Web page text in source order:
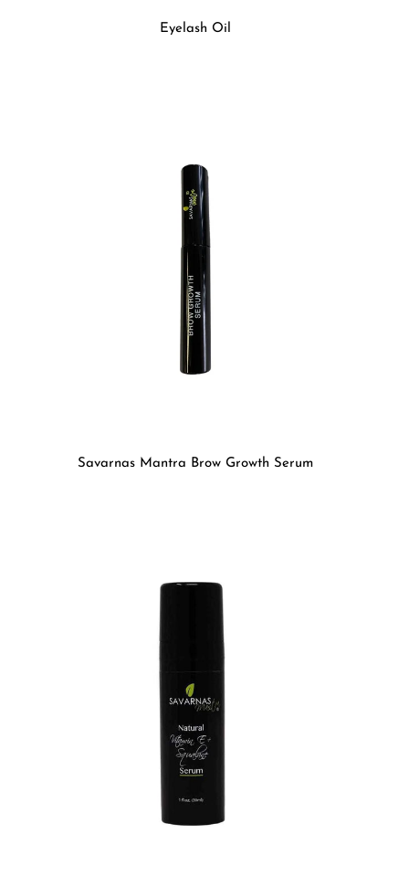
Eyelash Oil
Savarnas Mantra Brow Growth Serum